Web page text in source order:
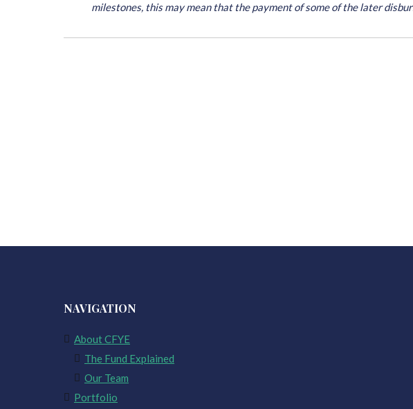
milestones, this may mean that the payment of some of the later
NAVIGATION
About CFYE
The Fund Explained
Our Team
Portfolio